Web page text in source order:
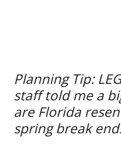
Planning Tip:
staff told me a
are Florida
spring break